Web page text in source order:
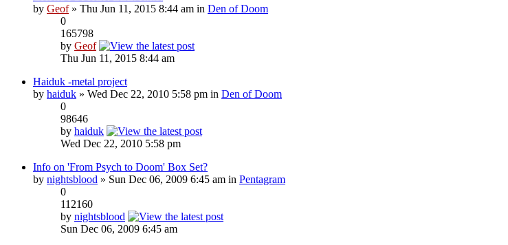
by Geof» Thu Jun 11, 2015 8:44 am in Den of Doom
0
165798
by Geof
Thu Jun 11, 2015 8:44 am
Haiduk -metal project
by haiduk » Wed Dec 22, 2010 5:58 pm in Den of Doom
0
98646
by haiduk
Wed Dec 22, 2010 5:58 pm
Info on 'From Psych to Doom' Box Set?
by nightsblood » Sun Dec 06, 2009 6:45 am in Pentagram
0
112160
by nightsblood
Sun Dec 06, 2009 6:45 am